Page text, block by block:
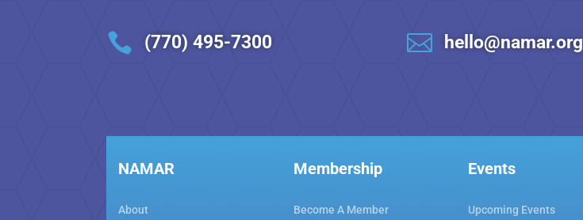
 (770) 495-7300  hello@namar.org
NAMAR
About
Membership
Become A Member
Events
Upcoming Events